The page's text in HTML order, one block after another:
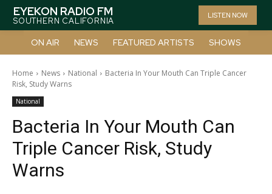
EYEKON RADIO FM
SOUTHERN CALIFORNIA
LISTEN NOW
ON AIR NEWS FEATURED ARTISTS SHOWS
Home News National
Bacteria In Your Mouth Can Triple Cancer
Risk, Study Warns
National
Bacteria In Your Mouth Can
Triple Cancer Risk, Study
Warns